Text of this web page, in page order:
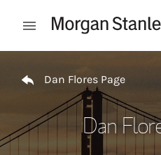
Open mobile menu
Dan Flores Page
Dan